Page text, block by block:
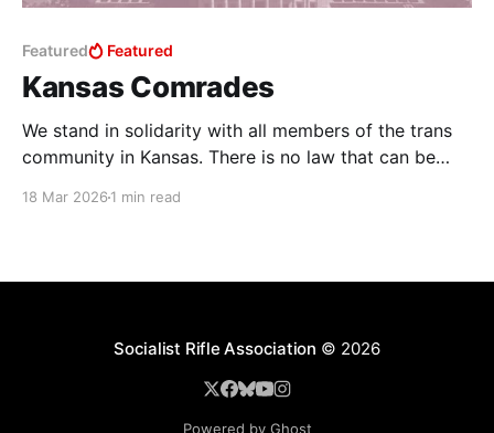
Featured Featured
Kansas Comrades
We stand in solidarity with all members of the trans
community in Kansas. There is no law that can be
18 Mar 2026 1 min read
Socialist Rifle Association © 2026
Powered by Ghost